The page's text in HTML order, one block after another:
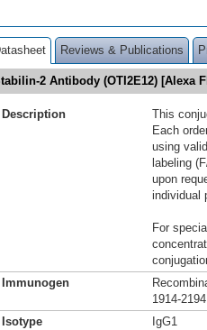
Reviews & Publications
2 Antibody (OTI2E12) [Alexa
Description
This
Each
using
labeling
upon
individual
For
Immunogen
1914-
Isotype
IgG1